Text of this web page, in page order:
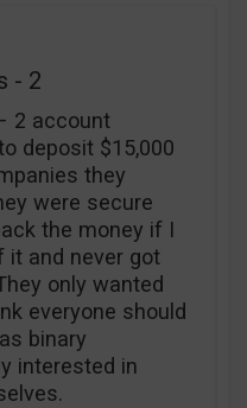
- 2
2 account
deposit $15,000
they
were secure
the money if I
it and never got
only wanted
everyone should
binary
interested in